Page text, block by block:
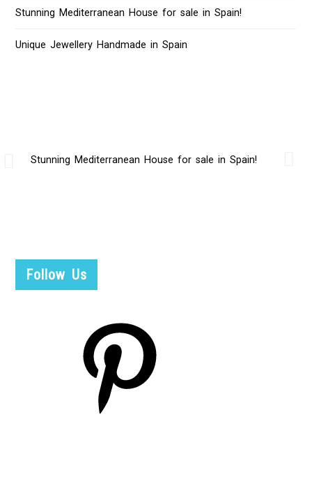
Stunning Mediterranean House for sale in Spain!
Unique Jewellery Handmade in Spain
Stunning Mediterranean House for sale in Spain!
Follow Us